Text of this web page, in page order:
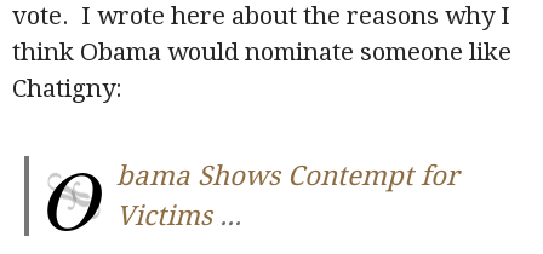
vote. I wrote here about the reasons why I
think Obama would nominate someone like
Chatigny:
O bama Shows Contempt for
Victims ...